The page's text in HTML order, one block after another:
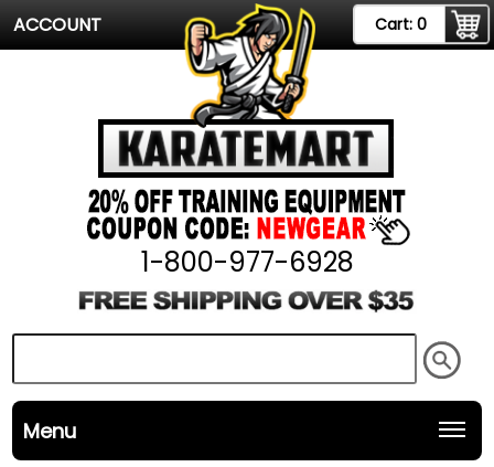
ACCOUNT Cart: 0
1-800-977-6928
Menu